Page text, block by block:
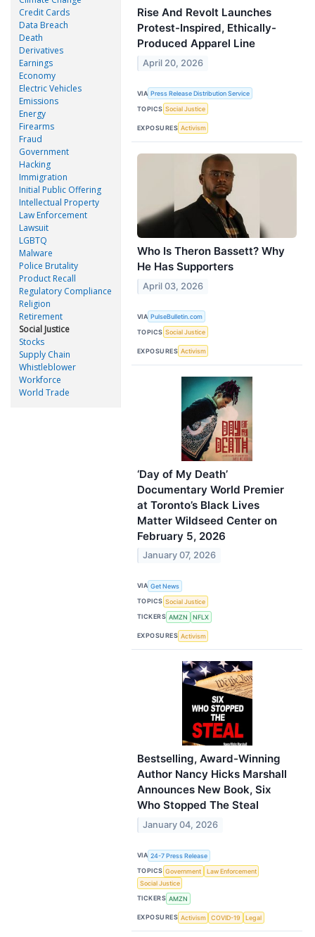
Credit Cards
Data Breach
Death
Derivatives
Earnings
Economy
Electric Vehicles
Emissions
Energy
Firearms
Fraud
Government
Hacking
Immigration
Initial Public Offering
Intellectual Property
Law Enforcement
Lawsuit
LGBTQ
Malware
Police Brutality
Product Recall
Regulatory Compliance
Religion
Retirement
Social Justice
Stocks
Supply Chain
Whistleblower
Workforce
World Trade
Rise And Revolt Launches
Protest-Inspired, Ethically-
Produced Apparel Line
April 20, 2026
VIA Press Release Distribution Service
TOPICS Social Justice
EXPOSURES Activism
Who Is Theron Bassett? Why
He Has Supporters
April 03, 2026
VIA PulseBulletin.com
TOPICS Social Justice
EXPOSURES Activism
‘Day of My Death’
Documentary World Premier
at Toronto’s Black Lives
Matter Wildseed Center on
February 5, 2026
January 07, 2026
VIA Get News
TOPICS Social Justice
TICKERS AMZN NFLX
EXPOSURES Activism
Bestselling, Award-Winning
Author Nancy Hicks Marshall
Announces New Book, Six
Who Stopped The Steal
January 04, 2026
VIA 24-7 Press Release
TOPICS Government
Law Enforcement
Social Justice
TICKERS AMZN
EXPOSURES Activism COVID-19 Legal